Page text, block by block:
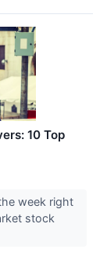
10 Top
week right
stock